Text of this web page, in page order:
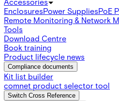
EnclosuresPower SuppliesPoE
Remote Monitoring & Network
Tools
Download Centre
Book training
Product lifecycle news
Compliance documents
Kit list builder
comnet product selector tool
Switch Cross Reference